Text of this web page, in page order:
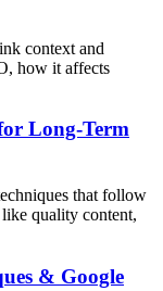
context and
how it affects
Long-Term
that follow
quality content,
& Google